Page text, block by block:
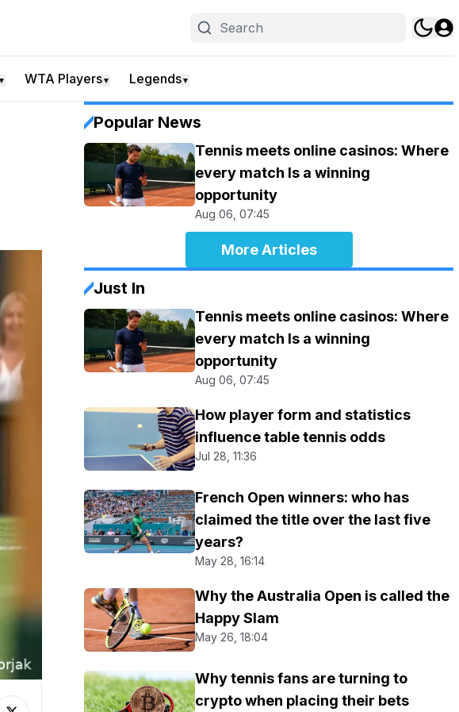
▼ WTA Players▼ Legends▼
Popular News
Tennis meets online casinos: Where
every match Is a winning
opportunity
Aug 06, 07:45
More Articles
Just In
Tennis meets online casinos: Where
every match Is a winning
opportunity
Aug 06, 07:45
How player form and statistics
influence table tennis odds
Jul 28, 11:36
French Open winners: who has
claimed the title over the last five
years?
May 28, 16:14
Why the Australia Open is called the
Happy Slam
May 26, 18:04
Why tennis fans are turning to
crypto when placing their bets